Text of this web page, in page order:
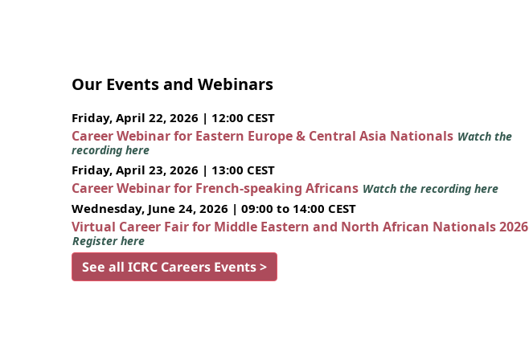
Our Events and Webinars
Friday, April 22, 2026 | 12:00 CEST
Career Webinar for Eastern Europe & Central Asia Nationals Watch the
recording here
Friday, April 23, 2026 | 13:00 CEST
Career Webinar for French-speaking Africans Watch the recording here
Wednesday, June 24, 2026 | 09:00 to 14:00 CEST
Virtual Career Fair for Middle Eastern and North African Nationals 2026
Register here
See all ICRC Careers Events >